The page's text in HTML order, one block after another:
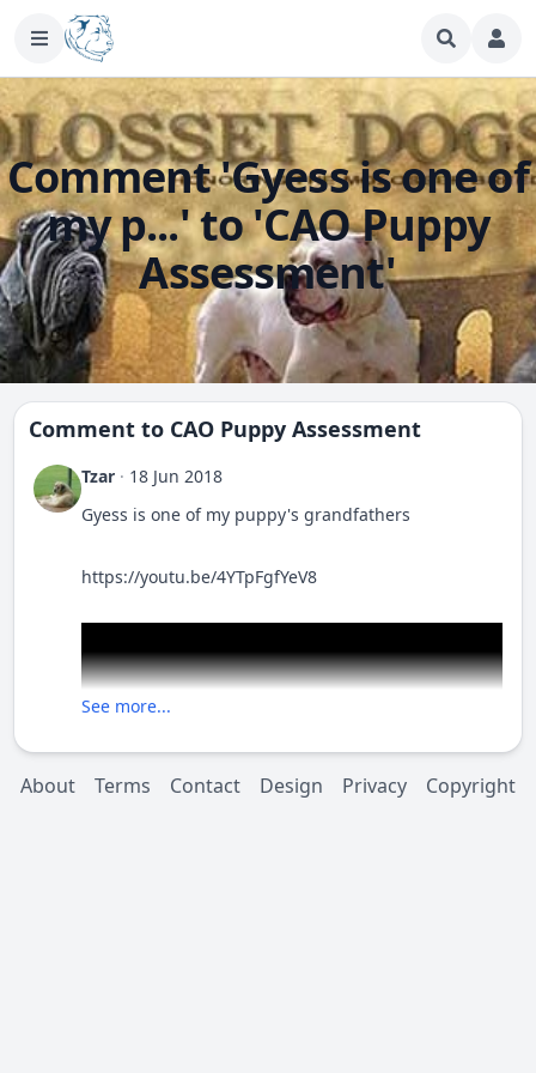
Comment 'Gyess is one of
my p...' to 'CAO Puppy
Assessment'
Comment to CAO Puppy Assessment
Tzar · 18 Jun 2018
Gyess is one of my puppy's grandfathers
https://youtu.be/4YTpFgfYeV8
See more...
About Terms Contact Design Privacy Copyright